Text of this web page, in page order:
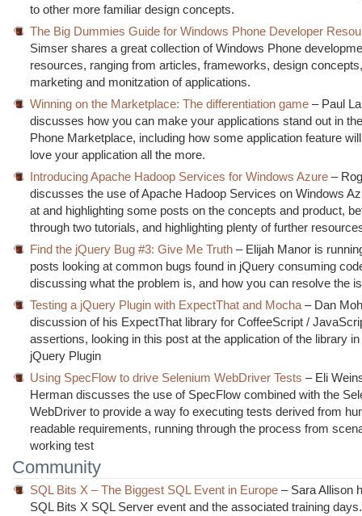
to other more familiar design concepts.
The Big Dummies Guide for Windows Phone Developer
Simser shares a great collection of Windows Phone
resources, ranging from articles, frameworks, design
marketing and monitzation of applications.
Winning on the Marketplace: The differentiation game – Paul
discusses how you can make your applications stand out in
Phone Marketplace, including how some application feature
love your application all the more.
Introducing Apache Hadoop Services for Windows Azure –
discusses the use of Apache Hadoop Services on Windows
at and highlighting some posts on the concepts and product,
through two tutorials, and highlighting plenty of further
Find the jQuery Bug #3: Give Me Truth – Elijah Manor is
posts looking at common bugs found in jQuery consuming
discussing what the problem is, and how you can resolve the
Testing a jQuery Plugin with ExpectThat and Mocha – Dan
discussion of his ExpectThat library for CoffeeScript /
assertions, looking in this post at the application of the library
jQuery Plugin
Using SpecFlow to drive Selenium WebDriver Tests – Eli
Herman discusses the use of SpecFlow combined with the
WebDriver to provide a way fo executing tests derived from
readable requirements, running through the process from
working test
Community
SQL Bits X – The Biggest SQL Event in Europe – Sara Allison
SQL Bits X SQL Server event and the associated training